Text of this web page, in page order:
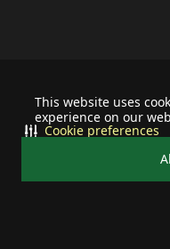
This website uses
experience on our
Cookie preferences